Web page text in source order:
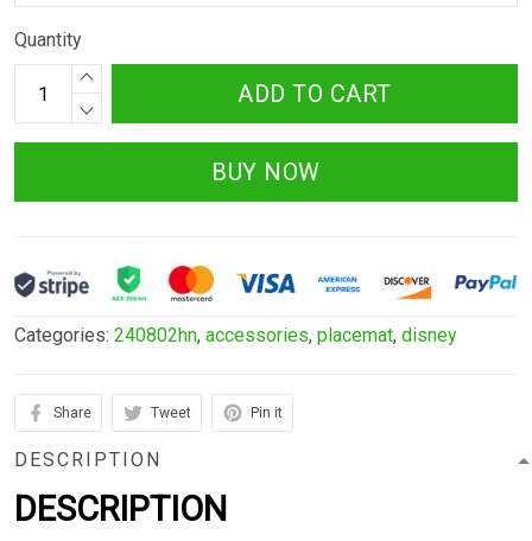
Quantity
ADD TO CART
BUY NOW
Categories: 240802hn, accessories, placemat, disney
Share Tweet Pin it
DESCRIPTION
DESCRIPTION